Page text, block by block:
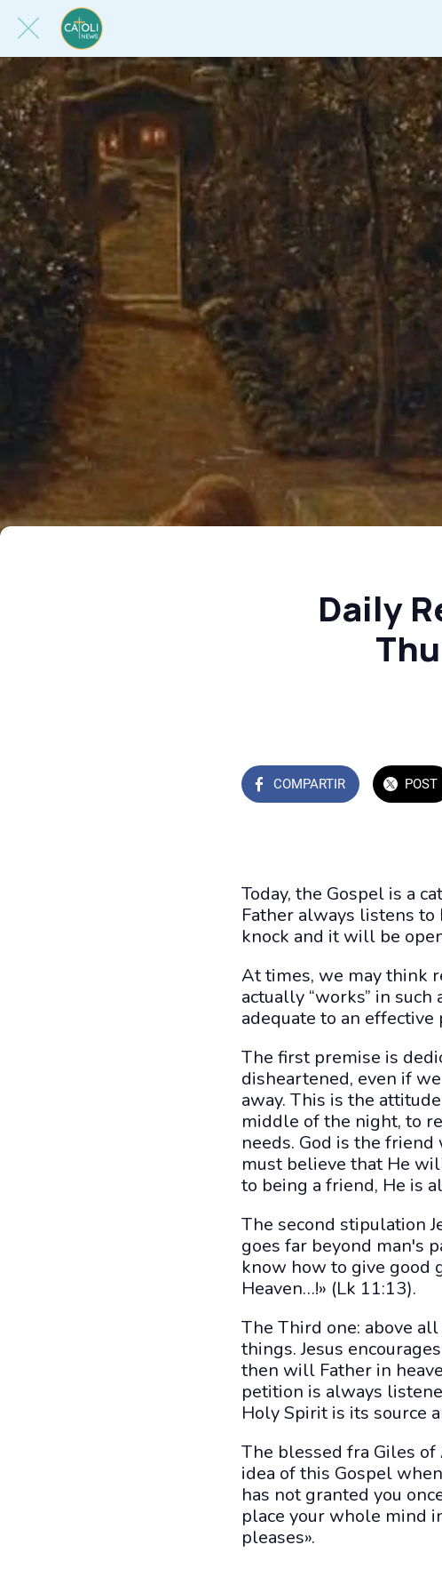
Daily
COMPARTIR POST
Today, the Gospel is a
Father always listens
knock and it will be
At times, we may think
actually “works” in
adequate to an effective
The first premise is
disheartened, even if
away. This is the
middle of the night, to
needs. God is the
must believe that He
to being a friend, He is
The second stipulation
goes far beyond man's
know how to give good
Heaven…!» (Lk 11:13).
The Third one: above
things. Jesus
then will Father in
petition is always
Holy Spirit is its source
The blessed fra Giles of
idea of this Gospel
has not granted you
place your whole mind
pleases».